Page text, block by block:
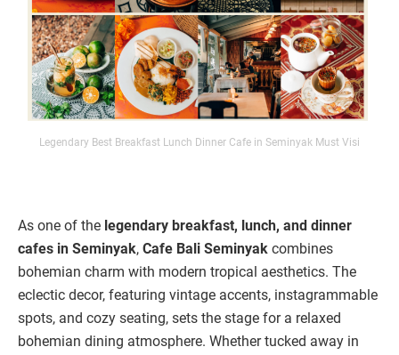
Legendary Best Breakfast Lunch Dinner Cafe in Seminyak Must Visi
As one of the legendary breakfast, lunch, and dinner
cafes in Seminyak, Cafe Bali Seminyak combines
bohemian charm with modern tropical aesthetics. The
eclectic decor, featuring vintage accents, instagrammable
spots, and cozy seating, sets the stage for a relaxed
bohemian dining atmosphere. Whether tucked away in